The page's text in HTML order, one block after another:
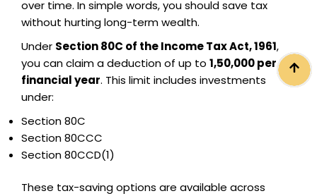
over time. In simple words, you should save tax
without hurting long-term wealth.
Under Section 80C of the Income Tax Act, 1961,
you can claim a deduction of up to ₹1,50,000 per
financial year. This limit includes investments
under:
Section 80C
Section 80CCC
Section 80CCD(1)
These tax-saving options are available across